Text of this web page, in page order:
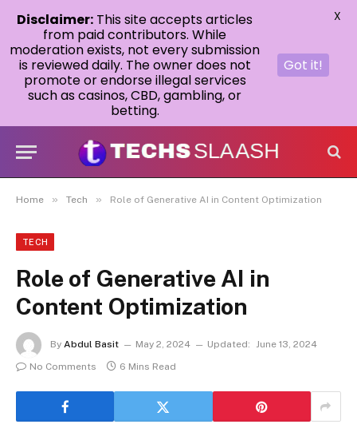
Home » Tech » Role of Generative AI in Content Optimization
TECH
Role of Generative AI in
Content Optimization
By Abdul Basit May 2, 2024 Updated: June 13, 2024
No Comments
6 Mins Read
Disclaimer: This site accepts articles
from paid contributors. While
moderation exists, not every submission
is reviewed daily. The owner does not
promote or endorse illegal services
such as casinos, CBD, gambling, or
betting.
Got it!
X